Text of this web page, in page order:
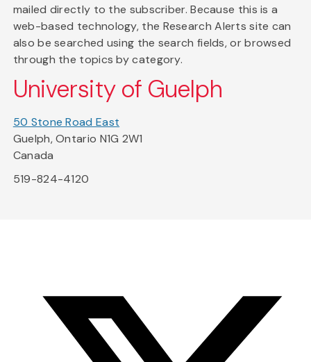
mailed directly to the subscriber. Because this is a
web-based technology, the Research Alerts site can
also be searched using the search fields, or browsed
through the topics by category.
University of Guelph
50 Stone Road East
Guelph, Ontario N1G 2W1
Canada
519-824-4120